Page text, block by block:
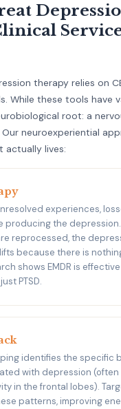
therapy relies on
While these tools have
root: a
neuroexperiential
actually lives:
experiences,
producing the
reprocessed, the
because there is
shows EMDR is
PTSD.
identifies the specific
with depression (often
in the frontal lobes).
patterns, improving